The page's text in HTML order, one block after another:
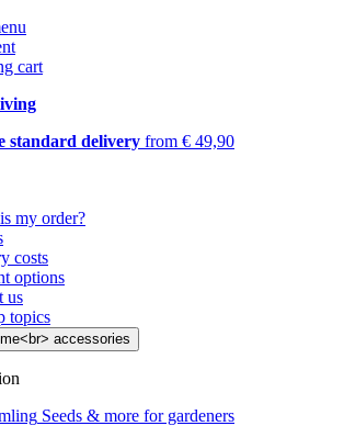
cart
standard delivery from € 49,90
my order?
costs
options
us
topics
Seeds & more for gardeners